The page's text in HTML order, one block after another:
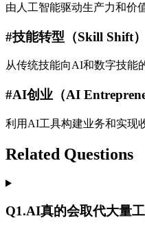
由人工智能驱动生产力和价
#技能转型（Skill Shift）
从传统技能向AI和数字技能
#AI创业（AI
利用AI工具构建业务和实现
Related Questions
Q1.AI真的会取代大量